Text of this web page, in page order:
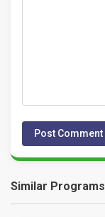
Similar Programs